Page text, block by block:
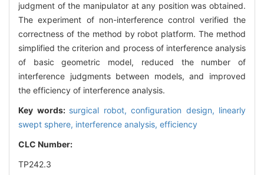
judgment of the manipulator at any position was obtained.
The experiment of non-interference control verified the
correctness of the method by robot platform. The method
simplified the criterion and process of interference analysis
of basic geometric model, reduced the number of
interference judgments between models, and improved
the efficiency of interference analysis.
Key words: surgical robot, configuration design, linearly
swept sphere, interference analysis, efficiency
CLC Number:
TP242.3